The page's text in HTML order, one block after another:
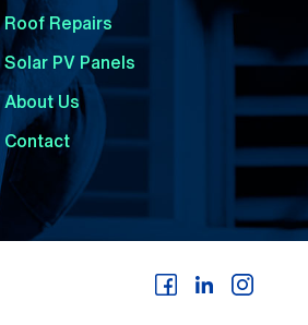
Roof Repairs
Solar PV Panels
About Us
Contact